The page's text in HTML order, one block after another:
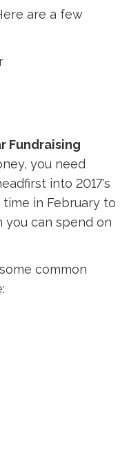
are a few
Fundraising
you need
into 2017's
in February to
can spend on
common